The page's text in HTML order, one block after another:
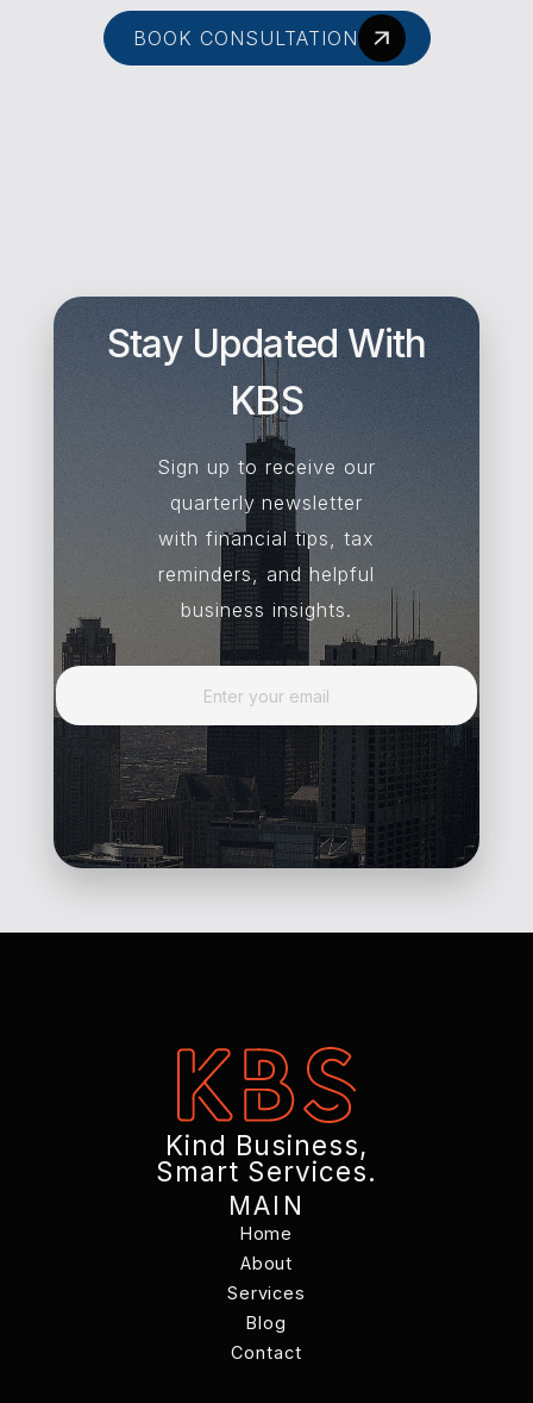
BOOK CONSULTATION
Stay Updated With
KBS
Sign up to receive our
quarterly newsletter
with financial tips, tax
reminders, and helpful
business insights.
Kind Business,
Smart Services.
MAIN
Home
Home
About
About
Services
Services
Blog
Blog
Contact